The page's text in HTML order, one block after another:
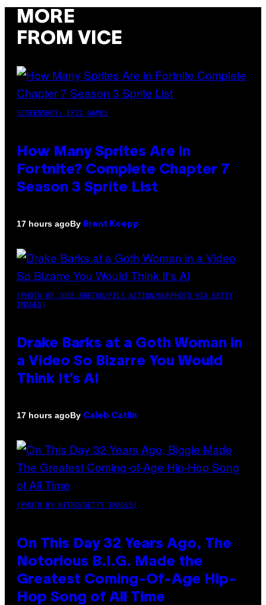
MORE
FROM VICE
SCREENSHOT: EPIC GAMES
How Many Sprites Are in
Fortnite? Complete Chapter 7
Season 3 Sprite List
17 hours agoBy Brent Koepp
(PHOTO BY JOSE BRETON/PICS ACTION/NURPHOTO VIA GETTY
IMAGES)
Drake Barks at a Goth Woman in
a Video So Bizarre You Would
Think It’s AI
17 hours agoBy Caleb Catlin
(PHOTO BY NITRO/GETTY IMAGES)
On This Day 32 Years Ago, The
Notorious B.I.G. Made the
Greatest Coming-Of-Age Hip-
Hop Song of All Time